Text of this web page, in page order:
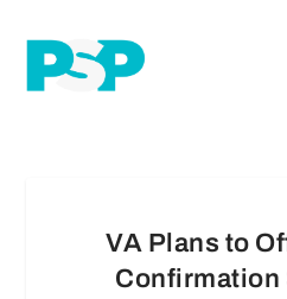
VA Plans to
Confirmation